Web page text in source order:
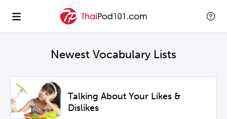
Newest Vocabulary Lists
Talking About Your Likes &
Dislikes